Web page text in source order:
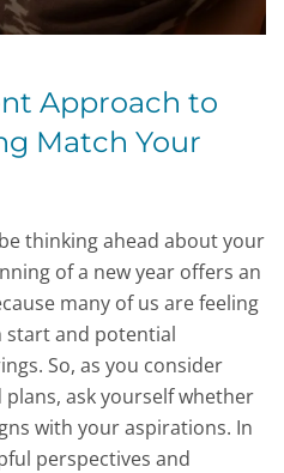
Approach to
Match Your
thinking ahead about your
of a new year offers an
many of us are feeling
start and potential
So, as you consider
ask yourself whether
with your aspirations. In
perspectives and